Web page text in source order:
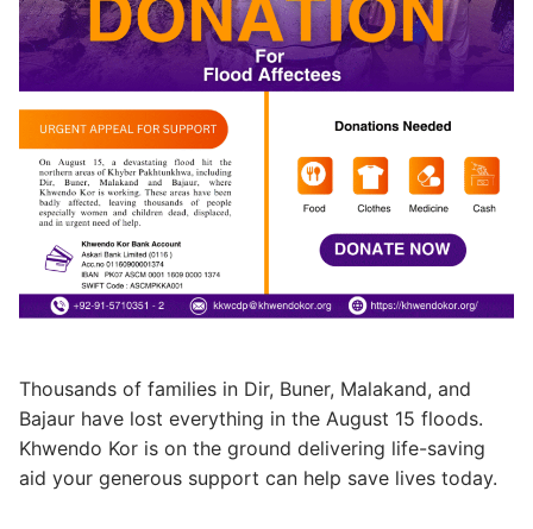
Thousands of families in Dir, Buner, Malakand, and
Bajaur have lost everything in the August 15 floods.
Khwendo Kor is on the ground delivering life-saving
aid your generous support can help save lives today.